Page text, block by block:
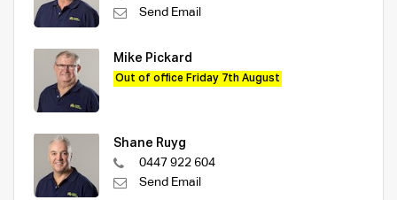
Send Email
Mike Pickard
Out of office Friday 7th August
Shane Ruyg
0447 922 604
Send Email